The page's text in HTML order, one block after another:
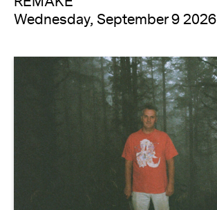
Wednesday, September 9 2026